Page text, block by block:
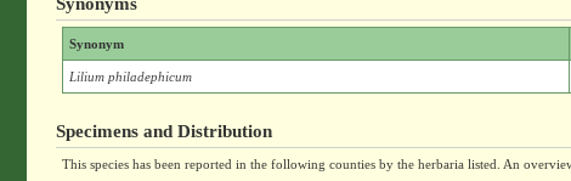
Synonym
Lilium philadephicum
Specimens and Distribution
This species has been reported in the following counties by the herbaria listed. An